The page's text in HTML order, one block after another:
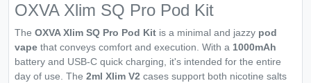
OXVA Xlim SQ Pro Pod Kit
The OXVA Xlim SQ Pro Pod Kit is a minimal and jazzy pod
vape that conveys comfort and execution. With a 1000mAh
battery and USB-C quick charging, it's intended for the entire
day of use. The 2ml Xlim V2 cases support both nicotine salts